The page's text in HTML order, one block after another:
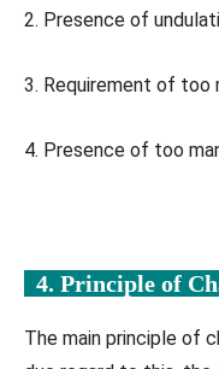
2. Presence of
3. Requirement of too
4. Presence of too
4. Principle of
The main principle of